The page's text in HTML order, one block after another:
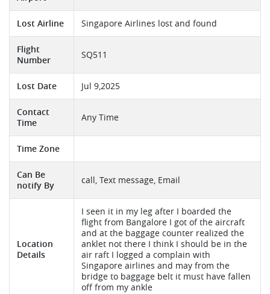
Lost Airline Singapore Airlines lost and found
Flight
Number
SQ511
Lost Date Jul 9,2025
Contact
Time
Any Time
Time Zone
Can Be
notify By
call, Text message, Email
Location
Details
I seen it in my leg after I boarded the
flight from Bangalore I got of the aircraft
and at the baggage counter realized the
anklet not there I think I should be in the
air raft I logged a complain with
Singapore airlines and may from the
bridge to baggage belt it must have fallen
off from my ankle